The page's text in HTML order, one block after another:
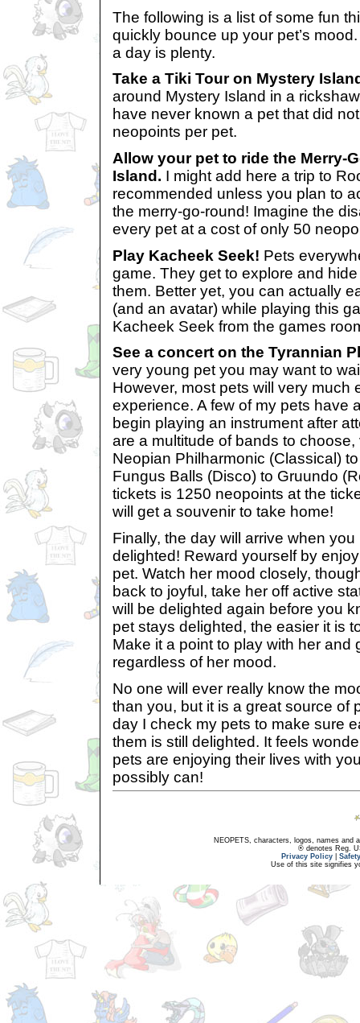
The following is a list of some fun
quickly bounce up your pet’s
a day is plenty.
Take a Tiki Tour on Mystery
around Mystery Island in a
have never known a pet that did
neopoints per pet.
Allow your pet to ride the Merry-
Island. I might add here a trip to
recommended unless you plan to
the merry-go-round! Imagine the
every pet at a cost of only 50
Play Kacheek Seek! Pets
game. They get to explore and
them. Better yet, you can actually
(and an avatar) while playing this
Kacheek Seek from the games
See a concert on the Tyrannian
very young pet you may want to
However, most pets will very much
experience. A few of my pets have
begin playing an instrument after
are a multitude of bands to
Neopian Philharmonic (Classical)
Fungus Balls (Disco) to Gruundo
tickets is 1250 neopoints at the
will get a souvenir to take home!
Finally, the day will arrive when
delighted! Reward yourself by
pet. Watch her mood closely,
back to joyful, take her off active
will be delighted again before you
pet stays delighted, the easier it is
Make it a point to play with her and
regardless of her mood.
No one will ever really know the
than you, but it is a great source of
day I check my pets to make sure
them is still delighted. It feels
pets are enjoying their lives with
possibly can!
NEOPETS, characters, logos, names and
® denotes Reg.
Privacy Policy
Use of this site signifies